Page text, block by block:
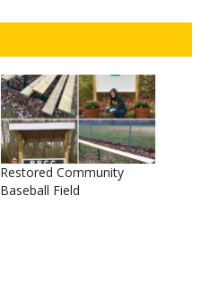
Restored Community
Baseball Field